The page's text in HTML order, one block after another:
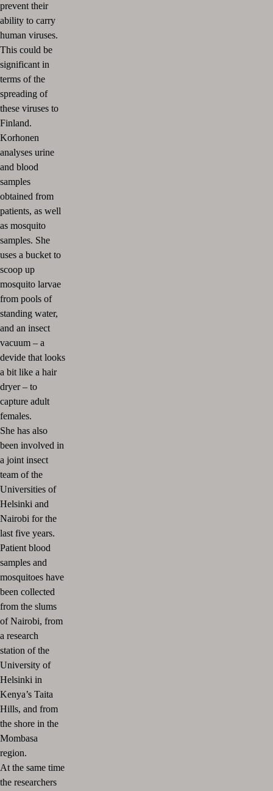
prevent their
ability to carry
human viruses.
This could be
significant in
terms of the
spreading of
these viruses to
Finland.
Korhonen
analyses urine
and blood
samples
obtained from
patients, as well
as mosquito
samples. She
uses a bucket to
scoop up
mosquito larvae
from pools of
standing water,
and an insect
vacuum – a
devide that looks
a bit like a hair
dryer – to
capture adult
females.
She has also
been involved in
a joint insect
team of the
Universities of
Helsinki and
Nairobi for the
last five years.
Patient blood
samples and
mosquitoes have
been collected
from the slums
of Nairobi, from
a research
station of the
University of
Helsinki in
Kenya’s Taita
Hills, and from
the shore in the
Mombasa
region.
At the same time
the researchers